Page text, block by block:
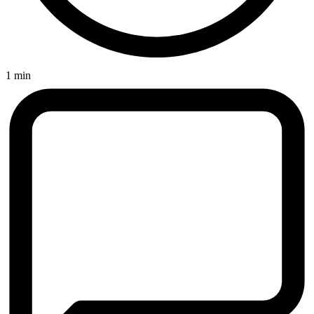
1 min